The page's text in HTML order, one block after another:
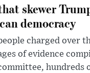
skewer
democracy
charged over
of evidence
hundreds